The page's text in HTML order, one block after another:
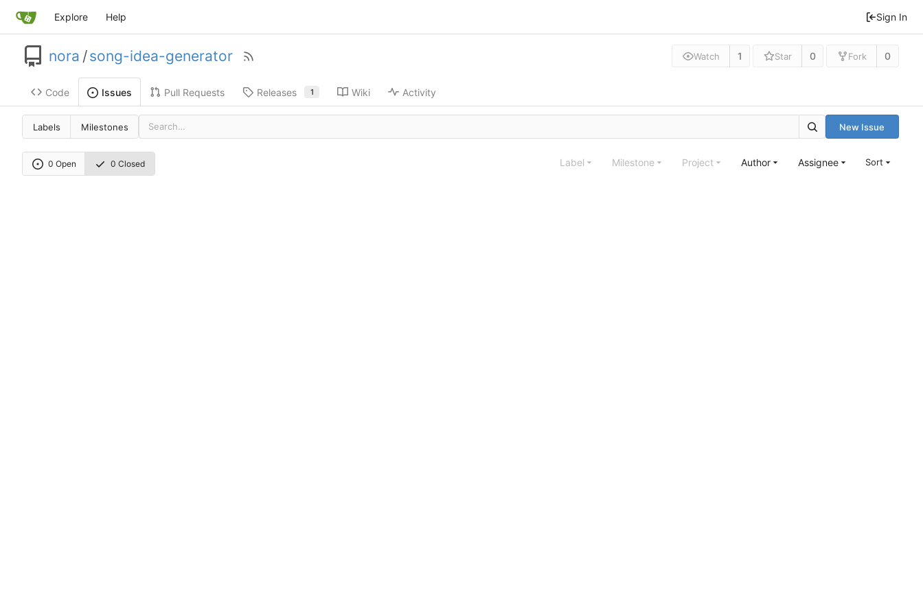
Explore Help Sign In
nora /song-idea-generator Watch 1 Star 0 Fork 0
Code Issues Pull Requests Releases 1 Wiki Activity
Labels Milestones New Issue
0 Open 0 Closed Label Milestone Project Author Assignee Sort